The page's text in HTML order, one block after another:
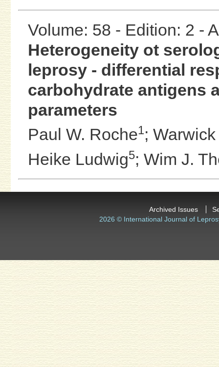
Volume: 58 - Edition: 2 -
Heterogeneity ot
leprosy - differential
carbohydrate antigens
parameters
Paul W. Roche1;
Heike Ludwig5; Wim J.
Archived Issues
2026 © International Journal of